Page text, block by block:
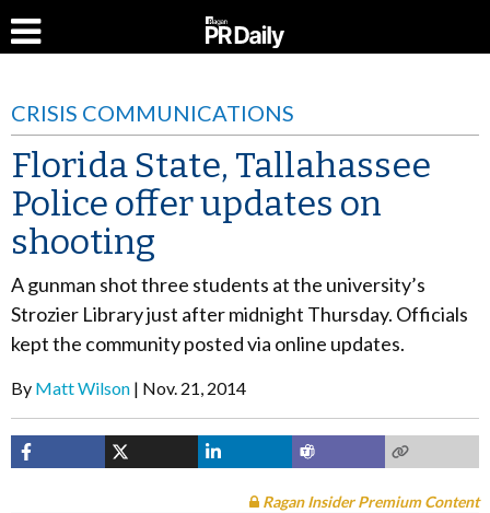
CRISIS COMMUNICATIONS
Florida State, Tallahassee
Police offer updates on
shooting
A gunman shot three students at the university’s
Strozier Library just after midnight Thursday. Officials
kept the community posted via online updates.
By Matt Wilson Nov. 21, 2014
Ragan Insider Premium Content